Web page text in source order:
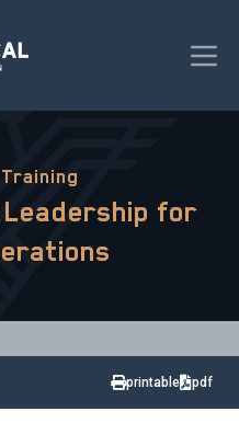
for
printable pdf